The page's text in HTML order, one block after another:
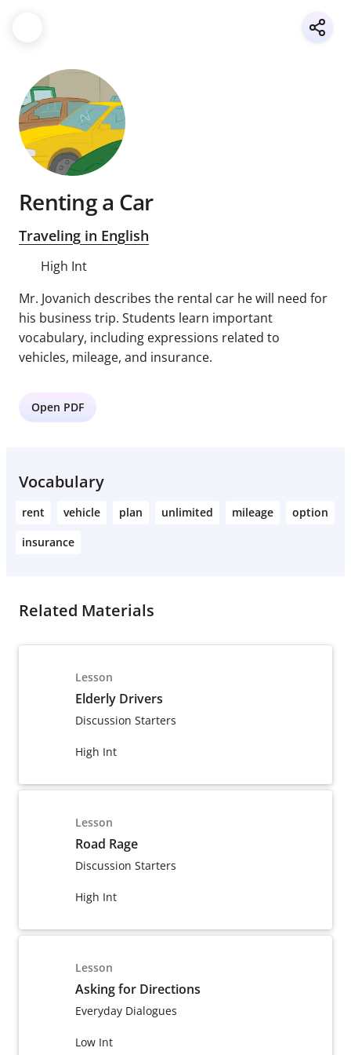
Renting a Car
Traveling in English
High Int
Mr. Jovanich describes the rental car he will need for
his business trip. Students learn important
vocabulary, including expressions related to
vehicles, mileage, and insurance.
Open PDF
Vocabulary
rent vehicle plan unlimited mileage
option
insurance
Related Materials
Lesson
Elderly Drivers
Discussion Starters
High Int
Lesson
Road Rage
Discussion Starters
High Int
Lesson
Asking for Directions
Everyday Dialogues
Low Int